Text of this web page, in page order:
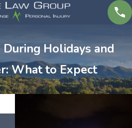
Holidays and
What to Expect